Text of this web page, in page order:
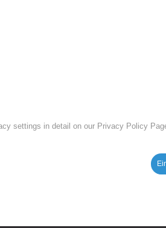
settings in detail on our Privacy Policy